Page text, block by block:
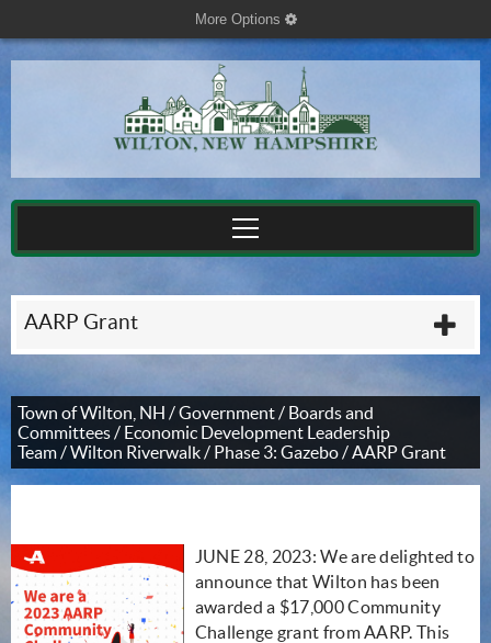
More Options cog
AARP Grant
Town of Wilton, NH /Government/ Boards and
Committees/ Economic Development Leadership
Team/Wilton Riverwalk/ Phase 3: Gazebo/AARP Grant
JUNE 28, 2023: We are delighted to
announce that Wilton has been
awarded a $17,000 Community
Challenge grant from AARP. This